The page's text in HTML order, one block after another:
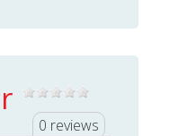
0 reviews